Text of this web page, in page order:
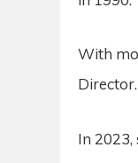
With
Director.
In